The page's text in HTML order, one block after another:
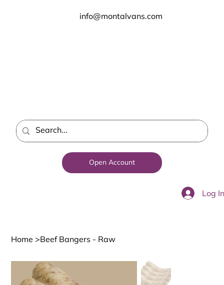
Open Account
Log In
info@montalvans.com
Home >Beef Bangers - Raw